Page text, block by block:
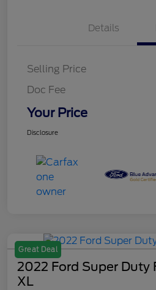
Details
Selling Price
Doc Fee
Your Price
Disclosure
Great Deal
2022 Ford Super Duty
XL